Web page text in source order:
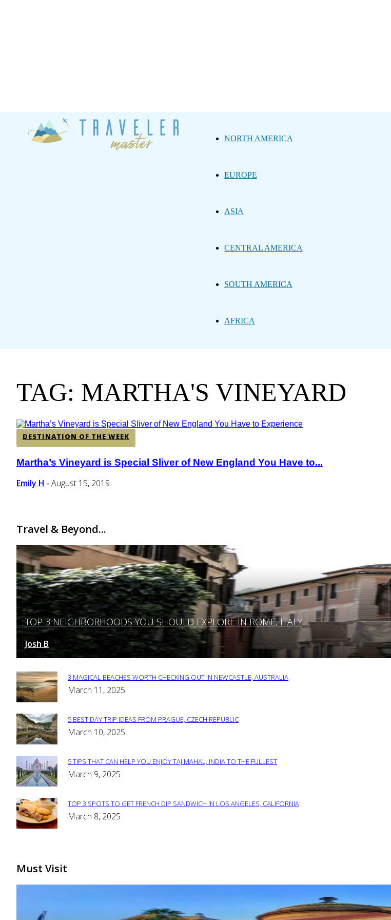
NORTH AMERICA
EUROPE
ASIA
CENTRAL AMERICA
SOUTH AMERICA
AFRICA
TAG: MARTHA'S VINEYARD
DESTINATION OF THE WEEK
Section
Heading
Martha’s Vineyard is Special Sliver of New England You Have to...
Emily H - August 15, 2019
Travel & Beyond...
Section
Heading
TOP 3 NEIGHBORHOODS YOU SHOULD EXPLORE IN ROME, ITALY
Josh B March 12, 2025
Section
3 MAGICAL BEACHES WORTH CHECKING OUT IN NEWCASTLE, AUSTRALIA
March 11, 2025
Section
5 BEST DAY TRIP IDEAS FROM PRAGUE, CZECH REPUBLIC
March 10, 2025
Section
5 TIPS THAT CAN HELP YOU ENJOY TAJ MAHAL, INDIA TO THE FULLEST
March 9, 2025
Section
TOP 3 SPOTS TO GET FRENCH DIP SANDWICH IN LOS ANGELES, CALIFORNIA
March 8, 2025
Must Visit